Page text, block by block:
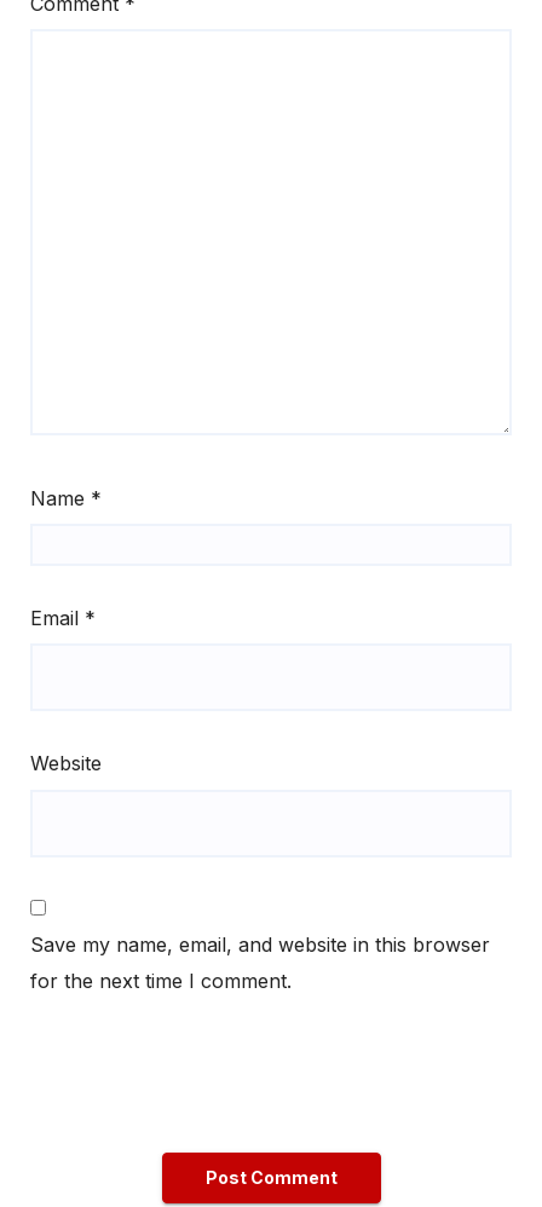
Name *
Email *
Website
Save my name, email, and website in this browser
for the next time I comment.